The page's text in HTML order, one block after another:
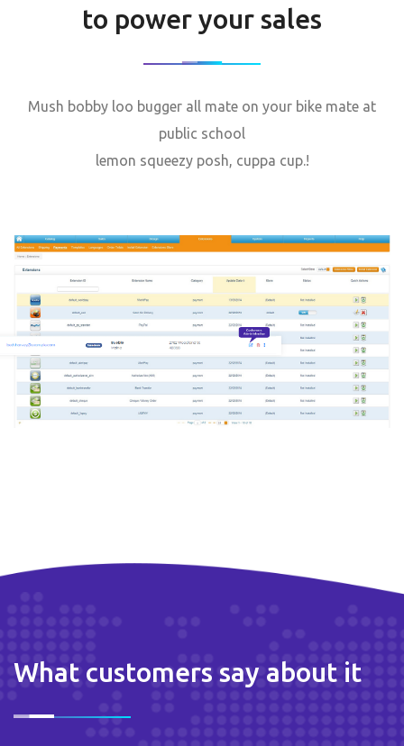
to power your sales
Mush bobby loo bugger all mate on your bike mate at
public school
lemon squeezy posh, cuppa cup.!
What customers say about it